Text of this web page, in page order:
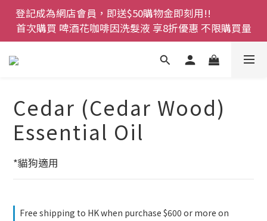
登記成為網店會員，即送$50購物金即刻用!!
首次購買 啤酒花咖啡因洗髮液 享8折優惠 不限購買量
登記成為網店會員，即送$50購物金即刻用!!
首次購買 啤酒花咖啡因洗髮液 享8折優惠 不限購買量
網店會員一年內累積消費 $4500 即刻變身 VIP 全年正
價貨 85 折，幫朋友買大家一齊抵 !!
今期優惠!! 濕疹救星 濕疹專用噴霧 買一枝送一件 50克
裝 濕疹舒敏膏   幼兒適用
登記成為網店會員，即送$50購物金即刻用!!
Cedar (Cedar Wood)
Essential Oil
*貓狗適用
Free shipping to HK when purchase $600 or more on